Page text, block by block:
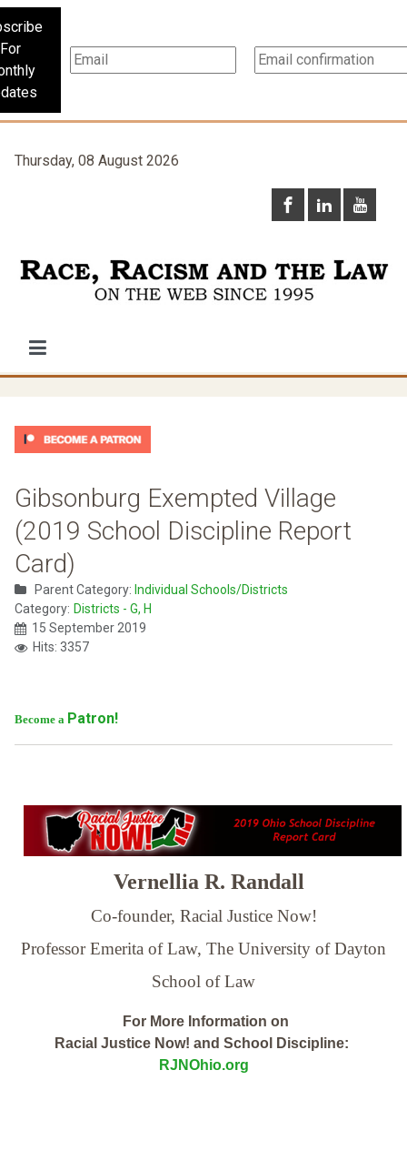
For
Thursday, 08 August 2026
Gibsonburg Exempted Village
(2019 School Discipline Report
Card)
Parent Category: Individual Schools/Districts
Category: Districts - G, H
15 September 2019
Hits: 3357
Become a Patron!
Vernellia R. Randall
Co-founder, Racial Justice Now!
Professor Emerita of Law, The University of Dayton
School of Law
For More Information on
Racial Justice Now! and School Discipline:
RJNOhio.org